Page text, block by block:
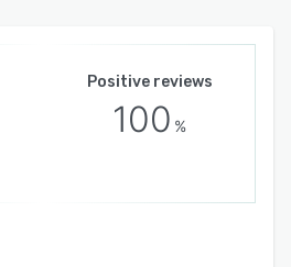
Positive reviews
100 %